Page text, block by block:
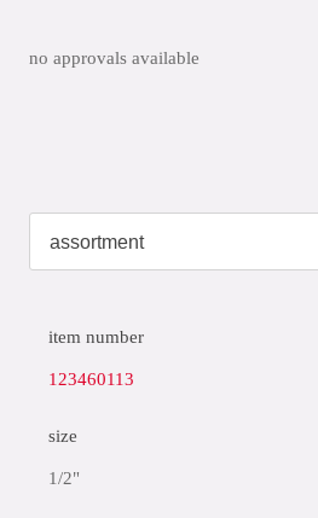
no approvals available
item number
123460113
size
1/2"